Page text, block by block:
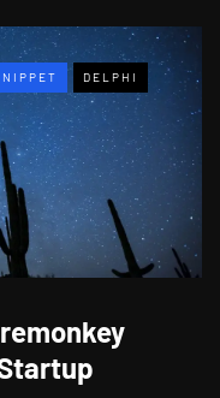
DELPHI